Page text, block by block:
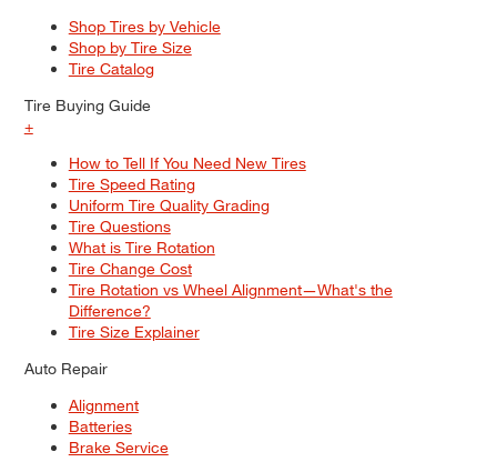
Shop Tires by Vehicle
Shop by Tire Size
Tire Catalog
Tire Buying Guide
+
How to Tell If You Need New Tires
Tire Speed Rating
Uniform Tire Quality Grading
Tire Questions
What is Tire Rotation
Tire Change Cost
Tire Rotation vs Wheel Alignment—What's the
Difference?
Tire Size Explainer
Auto Repair
Alignment
Batteries
Brake Service